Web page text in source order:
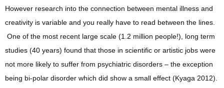
However research into the connection between mental illness and
creativity is variable and you really have to read between the lines.
One of the most recent large scale (1.2 million people!), long term
studies (40 years) found that those in scientific or artistic jobs were
not more likely to suffer from psychiatric disorders – the exception
being bi-polar disorder which did show a small effect (Kyaga 2012).